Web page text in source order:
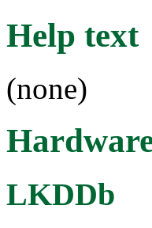
Help text
(none)
LKDDb